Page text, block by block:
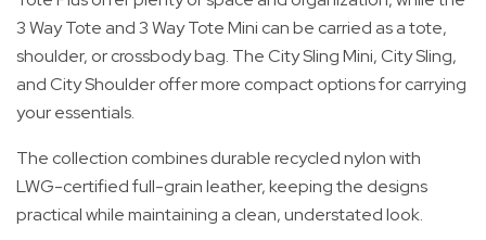
3 Way Tote and 3 Way Tote Mini can be carried as a tote,
shoulder, or crossbody bag. The City Sling Mini, City Sling,
and City Shoulder offer more compact options for carrying
your essentials.
The collection combines durable recycled nylon with
LWG-certified full-grain leather, keeping the designs
practical while maintaining a clean, understated look.